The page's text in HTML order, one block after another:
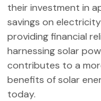
their investment in
savings on
providing financial
harnessing solar
contributes to a
benefits of solar
today.